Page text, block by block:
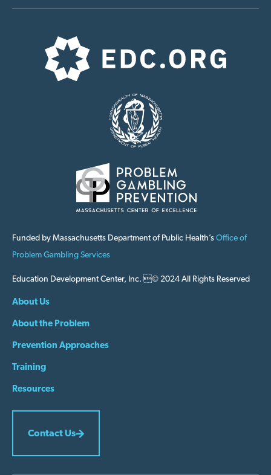
Funded by Massachusetts Department of Public Health’s Office of
Problem Gambling Services
Education Development Center, Inc. © 2024 All Rights Reserved
About Us
About the Problem
Prevention Approaches
Training
Resources
Contact Us